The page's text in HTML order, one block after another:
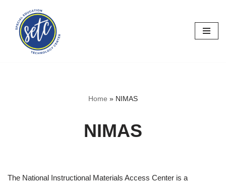
Skip
content
Home » NIMAS
NIMAS
The National Instructional Materials Access Center is a